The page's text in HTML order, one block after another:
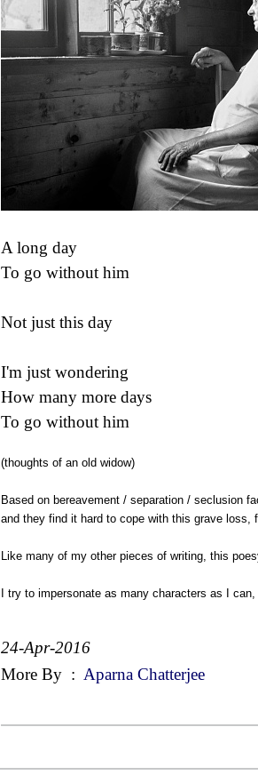
A long day
To go without him
Not just this day
I'm just wondering
How many more days
To go without him
(thoughts of an old widow)
Based on bereavement / separation / seclusion
and they find it hard to cope with this grave loss,
Like many of my other pieces of writing, this
I try to impersonate as many characters as I
24-Apr-2016
More By : Aparna Chatterjee